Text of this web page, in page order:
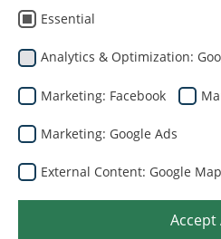
Είστε
Dunapack Packaging
Εταιρεία
Καλωσήρθατε
Packaging
Essential
Analytics & Optimization:
Marketing: Facebook
Marketing: Google Ads
External Content: Google
Accept